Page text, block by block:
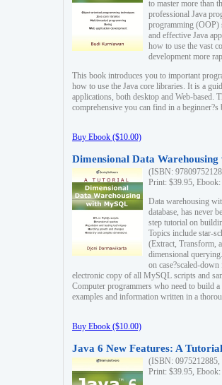
to master more than
professional Java
programming (OOP)
and effective Java
how to use the vast
development more
This book introduces you to important
how to use the Java core libraries. It is a
applications, both desktop and Web-based.
comprehensive you can find in a beginner?s
Buy Ebook ($10.00)
Dimensional Data
(ISBN:
Print: $39.95,
Data warehousing
database, has never
step tutorial on
Topics include star-
(Extract, Transform,
dimensional
on case?scaled-
electronic copy of all MySQL scripts and
Computer programmers who need to build
examples and information written in a
Buy Ebook ($10.00)
Java 6 New Features: A Tutorial
(ISBN: 0975212885,
Print: $39.95,